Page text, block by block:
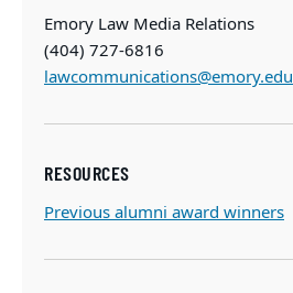
Emory Law Media Relations
(404) 727-6816
lawcommunications@emory.edu
RESOURCES
Previous alumni award winners